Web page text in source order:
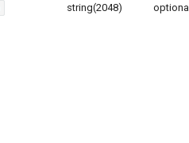
string(2048) optional